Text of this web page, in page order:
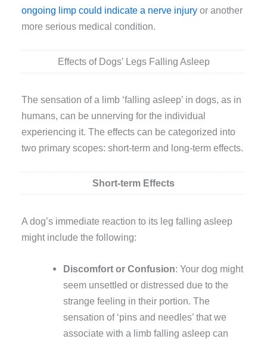
ongoing limp could indicate a nerve injury or another
more serious medical condition.
Effects of Dogs’ Legs Falling Asleep
The sensation of a limb ‘falling asleep’ in dogs, as in
humans, can be unnerving for the individual
experiencing it. The effects can be categorized into
two primary scopes: short-term and long-term effects.
Short-term Effects
A dog’s immediate reaction to its leg falling asleep
might include the following:
Discomfort or Confusion: Your dog might
seem unsettled or distressed due to the
strange feeling in their portion. The
sensation of ‘pins and needles’ that we
associate with a limb falling asleep can